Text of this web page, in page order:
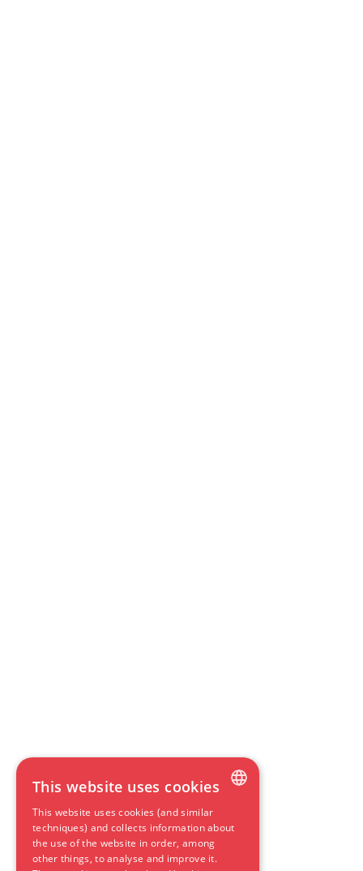
DUTCH
ENGLISH
This website uses cookies
This website uses cookies (and similar
techniques) and collects information about
the use of the website in order, among
other things, to analyse and improve it.